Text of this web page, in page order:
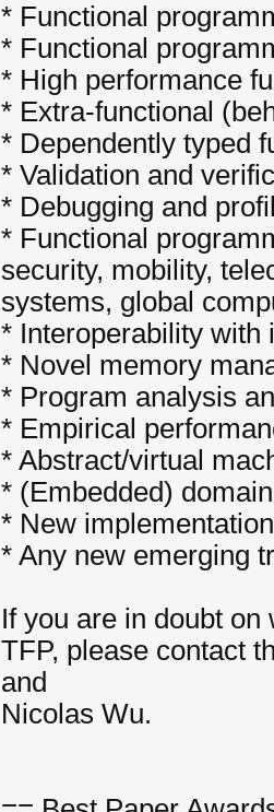
* Functional
* Functional
* High performance
* Extra-functional
* Dependently typed
* Validation and
* Debugging and
* Functional
security, mobility,
systems, global
* Interoperability with
* Novel memory
* Program analysis
* Empirical
* Abstract/virtual
* (Embedded)
* New
* Any new emerging
If you are in doubt
TFP, please contact
and
Nicolas Wu.